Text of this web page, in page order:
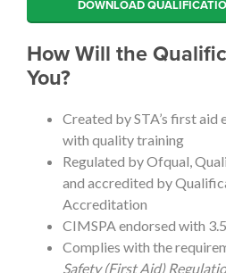
DOWNLOAD
How Will the
You?
Created by STA’s first aid
with quality training
Regulated by Ofqual,
and accredited by
Accreditation
CIMSPA endorsed with
Complies with the
Safety (First Aid)